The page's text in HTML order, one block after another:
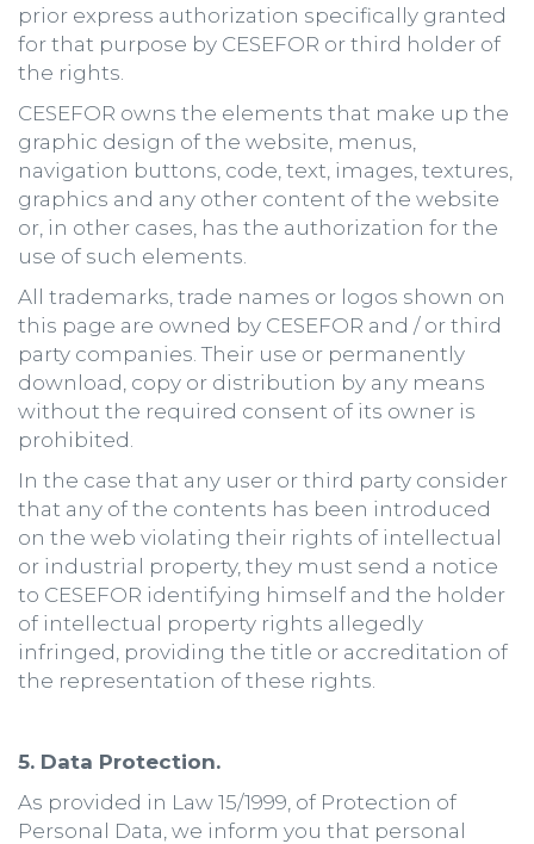
prior express authorization specifically granted
for that purpose by CESEFOR or third holder of
the rights.
CESEFOR owns the elements that make up the
graphic design of the website, menus,
navigation buttons, code, text, images, textures,
graphics and any other content of the website
or, in other cases, has the authorization for the
use of such elements.
All trademarks, trade names or logos shown on
this page are owned by CESEFOR and / or third
party companies. Their use or permanently
download, copy or distribution by any means
without the required consent of its owner is
prohibited.
In the case that any user or third party consider
that any of the contents has been introduced
on the web violating their rights of intellectual
or industrial property, they must send a notice
to CESEFOR identifying himself and the holder
of intellectual property rights allegedly
infringed, providing the title or accreditation of
the representation of these rights.
5. Data Protection.
As provided in Law 15/1999, of Protection of
Personal Data, we inform you that personal